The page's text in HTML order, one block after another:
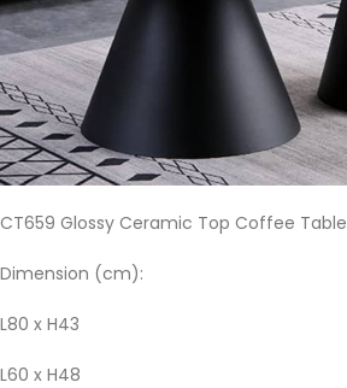
CT659 Glossy Ceramic Top Coffee Table
Dimension (cm):
L80 x H43
L60 x H48